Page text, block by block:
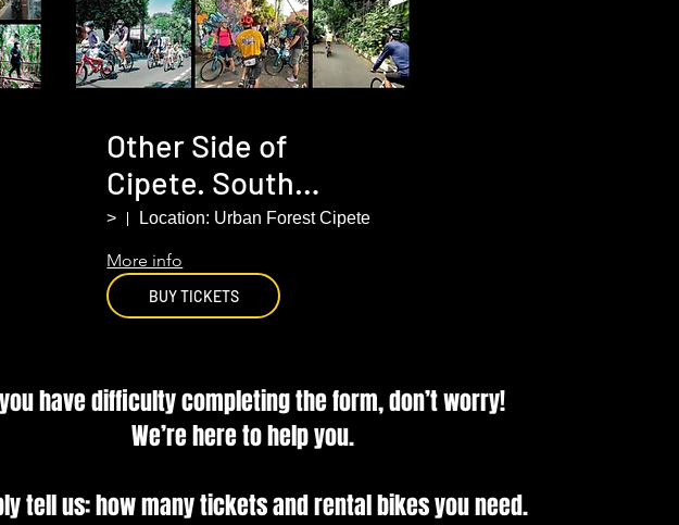
Other Side of
Cipete. South
Jakarta
> Location: Urban Forest Cipete
More info
BUY TICKETS
have difficulty completing the form, don’t worry!
We’re here to help you.
tell us: how many tickets and rental bikes you need.